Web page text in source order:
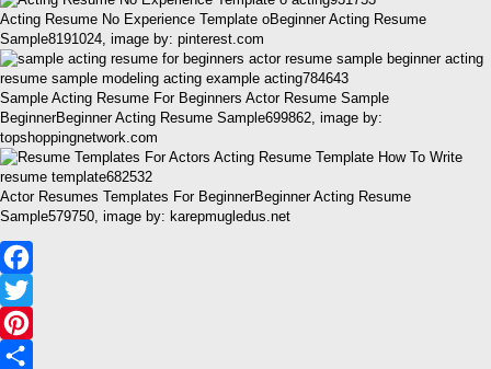
Acting Resume No Experience Template oBeginner Acting Resume
Sample8191024, image by: pinterest.com
Sample Acting Resume For Beginners Actor Resume Sample
BeginnerBeginner Acting Resume Sample699862, image by:
topshoppingnetwork.com
Actor Resumes Templates For BeginnerBeginner Acting Resume
Sample579750, image by: karepmugledus.net
Facebook
Twitter
Pinterest